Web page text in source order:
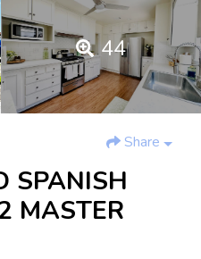
44
Share
SPANISH
MASTER